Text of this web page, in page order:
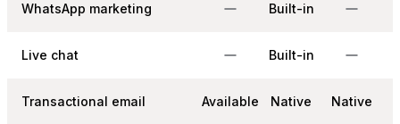
WhatsApp marketing Built-in
Live chat Built-in
Transactional email Available Native Native